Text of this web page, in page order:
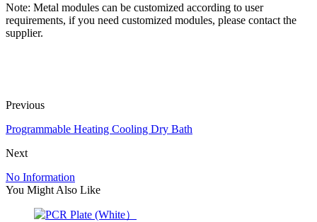
Note: Metal modules can be customized according to user
requirements, if you need customized modules, please contact the
supplier.
Previous
Programmable Heating Cooling Dry Bath
Next
No Information
You Might Also Like